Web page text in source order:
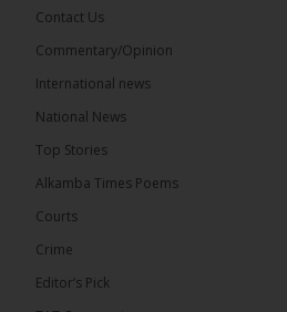
The Alkamba Times
than 100 consumable items
equipment at the University of
Contact Us
Commentary/Opinion
International news
National News
Top Stories
Alkamba Times Poems
Courts
Crime
Editor’s Pick